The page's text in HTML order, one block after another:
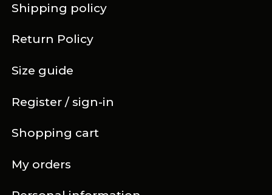
Register / sign-in
Shopping cart
My orders
Shipping policy
Return Policy
Size guide